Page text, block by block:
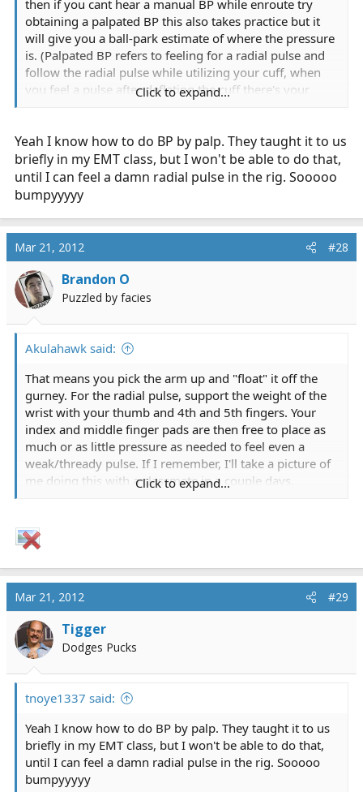
then if you cant hear a manual BP while enroute try
obtaining a palpated BP this also takes practice but it
will give you a ball-park estimate of where the pressure
is. (Palpated BP refers to feeling for a radial pulse and
follow the radial pulse while utilizing your cuff, when
you feel a pulse after deflating the cuff there's your
-Moods
Click to expand...
Yeah I know how to do BP by palp. They taught it to us
briefly in my EMT class, but I won't be able to do that,
until I can feel a damn radial pulse in the rig. Sooooo
bumpyyyyy
Mar 21, 2012 #28
Brandon O
Puzzled by facies
Akulahawk said:
That means you pick the arm up and "float" it off the
gurney. For the radial pulse, support the weight of the
wrist with your thumb and 4th and 5th fingers. Your
index and middle finger pads are then free to place as
much or as little pressure as needed to feel even a
weak/thready pulse. If I remember, I'll take a picture of
me doing this with a classmate in a couple days.
Click to expand...
Mar 21, 2012 #29
Tigger
Dodges Pucks
tnoye1337 said:
Yeah I know how to do BP by palp. They taught it to us
briefly in my EMT class, but I won't be able to do that,
until I can feel a damn radial pulse in the rig. Sooooo
bumpyyyyy